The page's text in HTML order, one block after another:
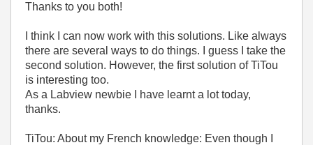
Thanks to you both!
I think I can now work with this solutions. Like always
there are several ways to do things. I guess I take the
second solution. However, the first solution of TiTou
is interesting too.
As a Labview newbie I have learnt a lot today,
thanks.
TiTou: About my French knowledge: Even though I